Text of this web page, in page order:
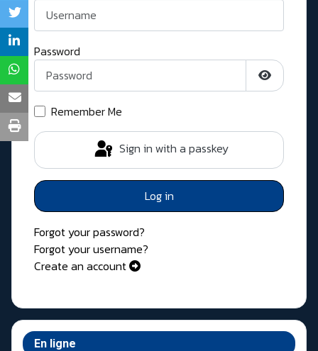
Password
Show
Remember Me
Sign in with a passkey
Log in
Forgot your password?
Forgot your username?
Create an account
En ligne